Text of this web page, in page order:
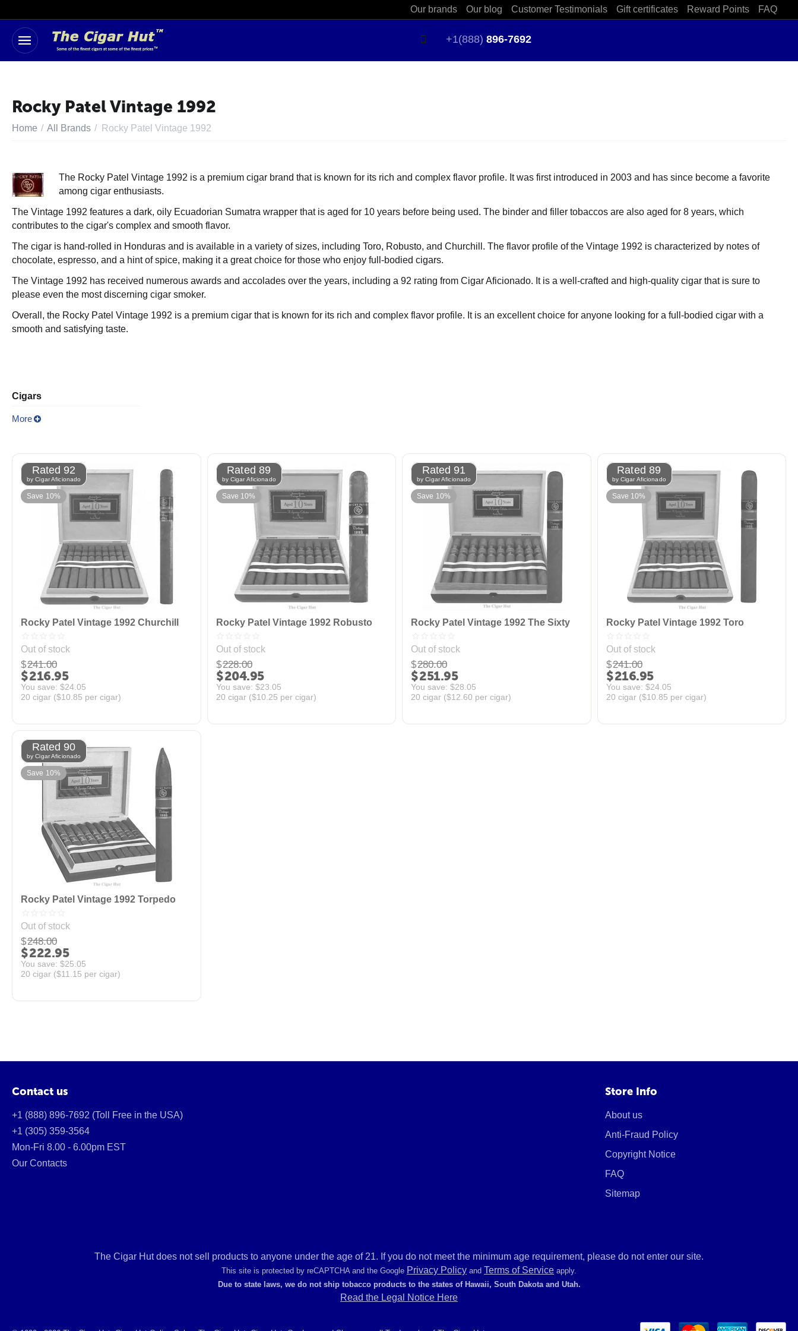
Our brands Our blog Customer Testimonials Gift certificates Reward Points FAQ
+1(888) 896-7692
Rocky Patel Vintage 1992
Home / All Brands / Rocky Patel Vintage 1992
The Rocky Patel Vintage 1992 is a premium cigar brand that is known for its rich and complex flavor profile. It was first introduced in 2003 and has since become a favorite
among cigar enthusiasts.
The Vintage 1992 features a dark, oily Ecuadorian Sumatra wrapper that is aged for 10 years before being used. The binder and filler tobaccos are also aged for 8 years, which
contributes to the cigar's complex and smooth flavor.
The cigar is hand-rolled in Honduras and is available in a variety of sizes, including Toro, Robusto, and Churchill. The flavor profile of the Vintage 1992 is characterized by notes of
chocolate, espresso, and a hint of spice, making it a great choice for those who enjoy full-bodied cigars.
The Vintage 1992 has received numerous awards and accolades over the years, including a 92 rating from Cigar Aficionado. It is a well-crafted and high-quality cigar that is sure to
please even the most discerning cigar smoker.
Overall, the Rocky Patel Vintage 1992 is a premium cigar that is known for its rich and complex flavor profile. It is an excellent choice for anyone looking for a full-bodied cigar with a
smooth and satisfying taste.
Cigars
More
Rated 92
by Cigar Aficionado
Save 10%
Rocky Patel Vintage 1992 Churchill
Out of stock
$241.00
$216.95
You save: $24.05
20 cigar ($10.85 per cigar)
Rated 89
by Cigar Aficionado
Save 10%
Rocky Patel Vintage 1992 Robusto
Out of stock
$228.00
$204.95
You save: $23.05
20 cigar ($10.25 per cigar)
Rated 91
by Cigar Aficionado
Save 10%
Rocky Patel Vintage 1992 The Sixty
Out of stock
$280.00
$251.95
You save: $28.05
20 cigar ($12.60 per cigar)
Rated 89
by Cigar Aficionado
Save 10%
Rocky Patel Vintage 1992 Toro
Out of stock
$241.00
$216.95
You save: $24.05
20 cigar ($10.85 per cigar)
Rated 90
by Cigar Aficionado
Save 10%
Rocky Patel Vintage 1992 Torpedo
Out of stock
$248.00
$222.95
You save: $25.05
20 cigar ($11.15 per cigar)
Contact us
+1 (888) 896-7692 (Toll Free in the USA)
+1 (305) 359-3564
Mon-Fri 8.00 - 6.00pm EST
Our Contacts
Store Info
About us
Anti-Fraud Policy
Copyright Notice
FAQ
Sitemap
The Cigar Hut does not sell products to anyone under the age of 21. If you do not meet the minimum age requirement, please do not enter our site.
This site is protected by reCAPTCHA and the Google Privacy Policy and Terms of Service apply.
Due to state laws, we do not ship tobacco products to the states of Hawaii, South Dakota and Utah.
Read the Legal Notice Here